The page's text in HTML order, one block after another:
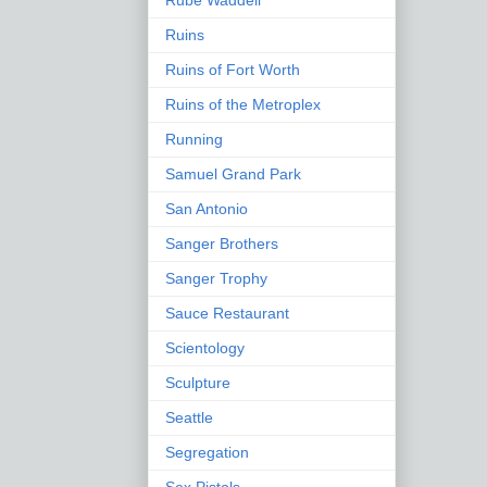
Ruins
Ruins of Fort Worth
Ruins of the Metroplex
Running
Samuel Grand Park
San Antonio
Sanger Brothers
Sanger Trophy
Sauce Restaurant
Scientology
Sculpture
Seattle
Segregation